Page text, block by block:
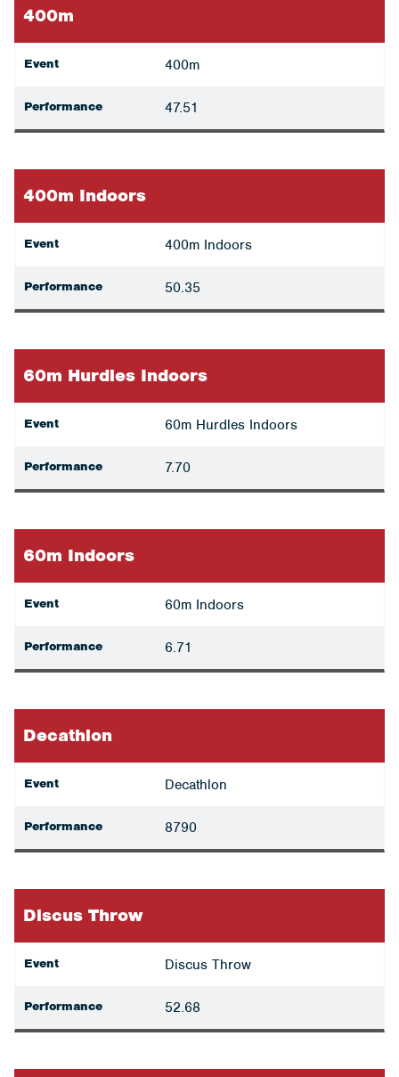
400m
Event 400m
Performance 47.51
400m Indoors
Event 400m Indoors
Performance 50.35
60m Hurdles Indoors
Event 60m Hurdles Indoors
Performance 7.70
60m Indoors
Event 60m Indoors
Performance 6.71
Decathlon
Event Decathlon
Performance 8790
Discus Throw
Event Discus Throw
Performance 52.68